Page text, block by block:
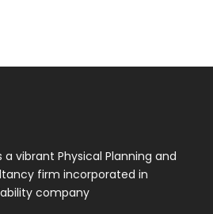
a vibrant Physical Planning and
firm incorporated in
company